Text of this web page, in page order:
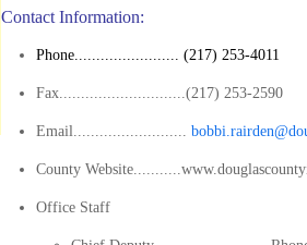
Contact Information:
Phone........................ (217) 253-4011
Fax.............................(217) 253-2590
Email..........................
County
Office Staff